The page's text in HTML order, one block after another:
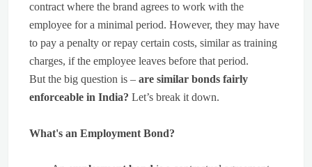
contract where the brand agrees to work with the
employee for a minimal period. However, they may have
to pay a penalty or repay certain costs, similar as training
charges, if the employee leaves before that period.
But the big question is – are similar bonds fairly
enforceable in India? Let’s break it down.
What's an Employment Bond?